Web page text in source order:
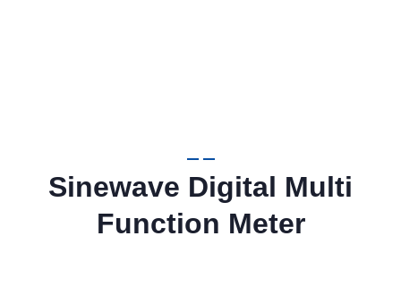
Sinewave Digital Multi
Function Meter